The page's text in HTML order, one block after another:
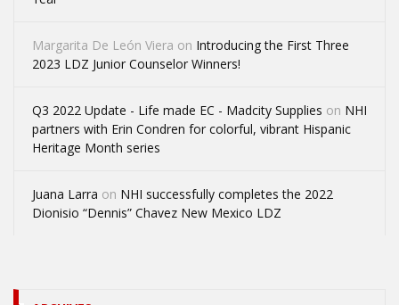
Margarita De León Viera on Introducing the First Three
2023 LDZ Junior Counselor Winners!
Q3 2022 Update - Life made EC - Madcity Supplies on NHI
partners with Erin Condren for colorful, vibrant Hispanic
Heritage Month series
Juana Larra on NHI successfully completes the 2022
Dionisio “Dennis” Chavez New Mexico LDZ